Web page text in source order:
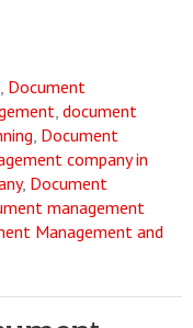
, Document
, document
, Document
company in
, Document
management
Management and